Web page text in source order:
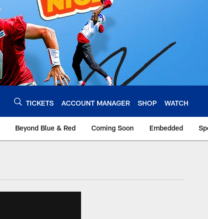
TICKETS ACCOUNT MANAGER SHOP WATCH
Beyond Blue & Red Coming Soon Embedded